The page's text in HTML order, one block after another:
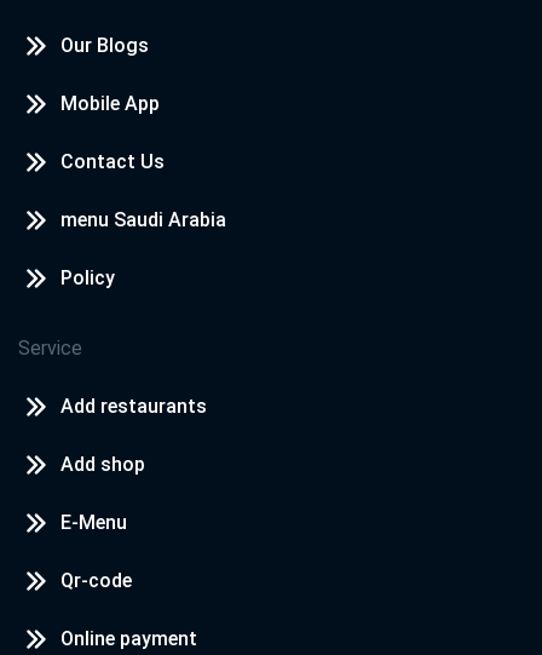
Our Blogs
Mobile App
Contact Us
menu Saudi Arabia
Policy
Service
Add restaurants
Add shop
E-Menu
Qr-code
Online payment